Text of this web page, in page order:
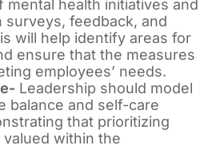
health initiatives and
surveys, feedback, and
will help identify areas for
ensure that the measures
employees’ needs.
Leadership should model
balance and self-care
that prioritizing
within the